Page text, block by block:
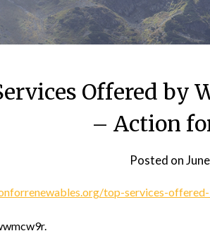
Offered by
– Action
Posted on
top-services-